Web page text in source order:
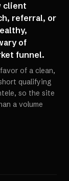
client
referral, or
of
funnel.
of a clean,
qualifying
so the site
a volume